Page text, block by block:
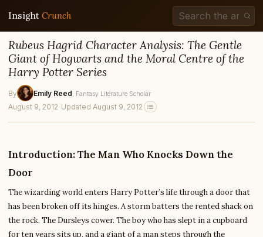
Insight Crunch
Rubeus Hagrid Character Analysis: The Gentle
Giant of Hogwarts and the Moral Centre of the
Harry Potter Series
By Emily Reed , Fantasy Literature Scholar
August 9, 2012 · Updated August 9, 2012
Introduction: The Man Who Knocks Down the
Door
The wizarding world enters Harry Potter’s life through a door that
has been broken off its hinges. A storm batters the rented shack on
the rock. The Dursleys cower. The boy who has slept in a cupboard
for ten years sits up, and a giant of a man steps through the